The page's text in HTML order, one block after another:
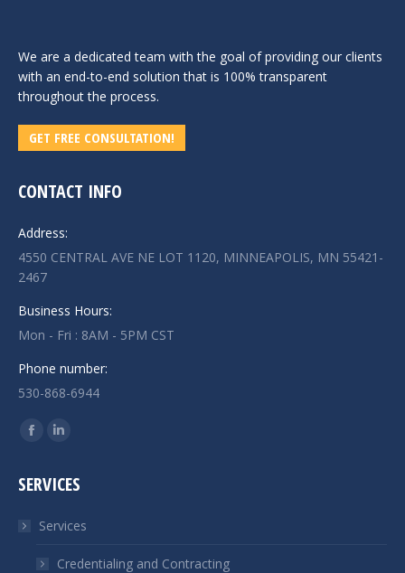
We are a dedicated team with the goal of providing our clients
with an end-to-end solution that is 100% transparent
throughout the process.
GET FREE CONSULTATION!
CONTACT INFO
Address:
4550 CENTRAL AVE NE LOT 1120, MINNEAPOLIS, MN 55421-
2467
Business Hours:
Mon - Fri : 8AM - 5PM CST
Phone number:
530-868-6944
Find us on:
Facebook
opens
new
window
Linkedin
opens
new
window
SERVICES
Services
Credentialing and Contracting